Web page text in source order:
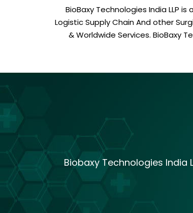
BioBaxy Technologies India LLP
Logistic Supply Chain And other
& Worldwide Services. BioBaxy
Biobaxy Technologies